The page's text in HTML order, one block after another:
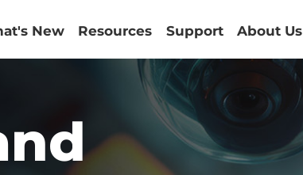
New Resources Support About Us